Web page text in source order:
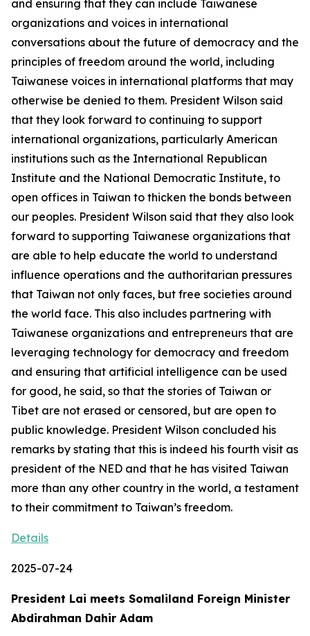
and ensuring that they can include Taiwanese
organizations and voices in international
conversations about the future of democracy and the
principles of freedom around the world, including
Taiwanese voices in international platforms that may
otherwise be denied to them. President Wilson said
that they look forward to continuing to support
international organizations, particularly American
institutions such as the International Republican
Institute and the National Democratic Institute, to
open offices in Taiwan to thicken the bonds between
our peoples. President Wilson said that they also look
forward to supporting Taiwanese organizations that
are able to help educate the world to understand
influence operations and the authoritarian pressures
that Taiwan not only faces, but free societies around
the world face. This also includes partnering with
Taiwanese organizations and entrepreneurs that are
leveraging technology for democracy and freedom
and ensuring that artificial intelligence can be used
for good, he said, so that the stories of Taiwan or
Tibet are not erased or censored, but are open to
public knowledge. President Wilson concluded his
remarks by stating that this is indeed his fourth visit as
president of the NED and that he has visited Taiwan
more than any other country in the world, a testament
to their commitment to Taiwan’s freedom.
Details
2025-07-24
President Lai meets Somaliland Foreign Minister
Abdirahman Dahir Adam